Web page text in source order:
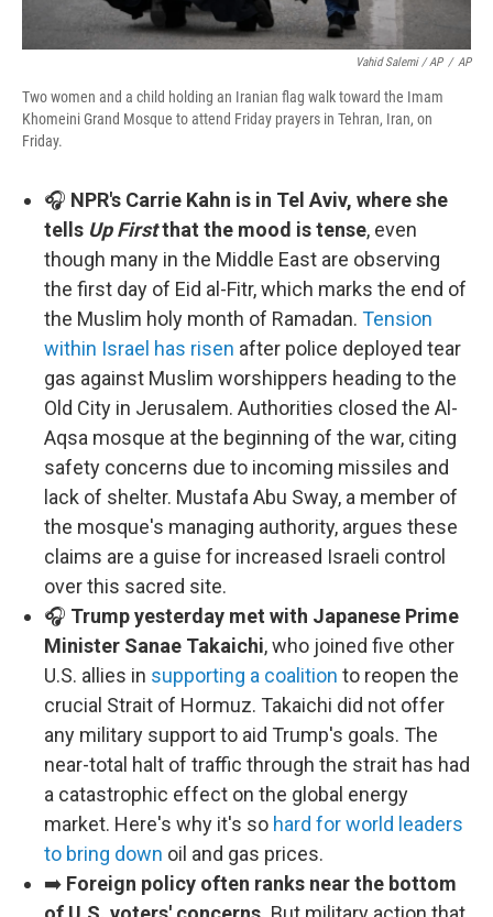
Vahid Salemi / AP / AP
Two women and a child holding an Iranian flag walk toward the Imam
Khomeini Grand Mosque to attend Friday prayers in Tehran, Iran, on
Friday.
🎧 NPR's Carrie Kahn is in Tel Aviv, where she
tells Up Firstthat the mood is tense, even
though many in the Middle East are observing
the first day of Eid al-Fitr, which marks the end of
the Muslim holy month of Ramadan. Tension
within Israel has risen after police deployed tear
gas against Muslim worshippers heading to the
Old City in Jerusalem. Authorities closed the Al-
Aqsa mosque at the beginning of the war, citing
safety concerns due to incoming missiles and
lack of shelter. Mustafa Abu Sway, a member of
the mosque's managing authority, argues these
claims are a guise for increased Israeli control
over this sacred site.
🎧 Trump yesterday met with Japanese Prime
Minister Sanae Takaichi, who joined five other
U.S. allies in supporting a coalition to reopen the
crucial Strait of Hormuz. Takaichi did not offer
any military support to aid Trump's goals. The
near-total halt of traffic through the strait has had
a catastrophic effect on the global energy
market. Here's why it's so hard for world leaders
to bring down oil and gas prices.
➡️ Foreign policy often ranks near the bottom